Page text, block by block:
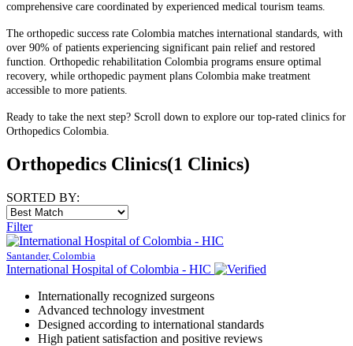
comprehensive care coordinated by experienced medical tourism teams.
The orthopedic success rate Colombia matches international standards, with
over 90% of patients experiencing significant pain relief and restored
function. Orthopedic rehabilitation Colombia programs ensure optimal
recovery, while orthopedic payment plans Colombia make treatment
accessible to more patients.
Ready to take the next step? Scroll down to explore our top-rated clinics for
Orthopedics Colombia.
Orthopedics Clinics(1 Clinics)
SORTED BY:
Filter
Santander, Colombia
International Hospital of Colombia - HIC
Internationally recognized surgeons
Advanced technology investment
Designed according to international standards
High patient satisfaction and positive reviews